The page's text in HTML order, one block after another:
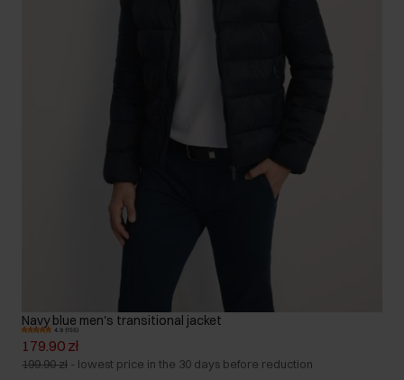
Navy blue men's transitional jacket
4.9 (155)
179.90 zł
199.90 zł - lowest price in the 30 days before reduction